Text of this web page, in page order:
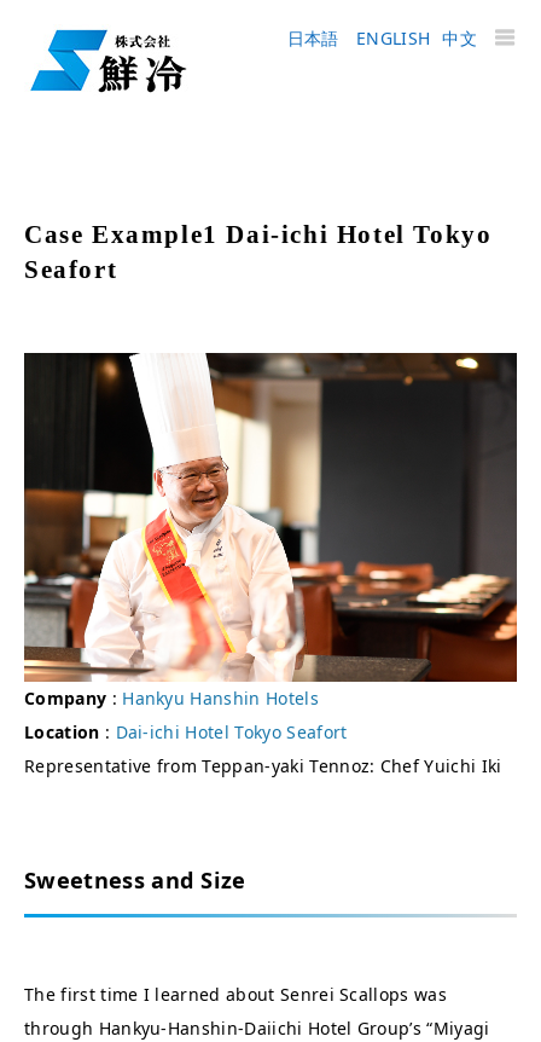
日本語 ENGLISH 中文
Case Example1 Dai-ichi Hotel Tokyo
Seafort
Company : Hankyu Hanshin Hotels
Location : Dai-ichi Hotel Tokyo Seafort
Representative from Teppan-yaki Tennoz: Chef Yuichi Iki
Sweetness and Size
The first time I learned about Senrei Scallops was
through Hankyu-Hanshin-Daiichi Hotel Group’s “Miyagi